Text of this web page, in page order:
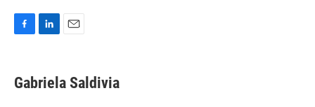
e
b
k
e
i
l
Gabriela Saldivia